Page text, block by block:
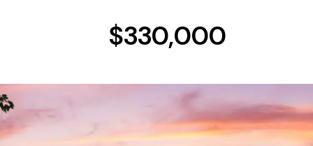
$330,000